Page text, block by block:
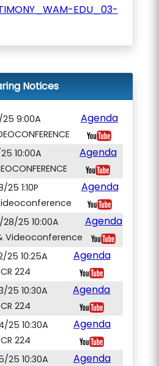
EDU_03-
Notices
25 9:00A
Agenda
10:00A
Agenda
25 1:10P
Agenda
28/25 10:00A
& Videoconference
Agenda
25 10:25A
CR 224
Agenda
25 10:30A
CR 224
Agenda
25 10:30A
CR 224
Agenda
25 10:30A
Agenda